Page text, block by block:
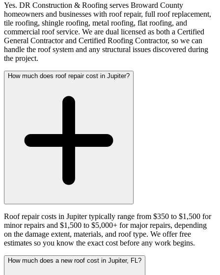
Yes. DR Construction & Roofing serves Broward County
homeowners and businesses with roof repair, full roof replacement,
tile roofing, shingle roofing, metal roofing, flat roofing, and
commercial roof service. We are dual licensed as both a Certified
General Contractor and Certified Roofing Contractor, so we can
handle the roof system and any structural issues discovered during
the project.
How much does roof repair cost in Jupiter?
Roof repair costs in Jupiter typically range from $350 to $1,500 for
minor repairs and $1,500 to $5,000+ for major repairs, depending
on the damage extent, materials, and roof type. We offer free
estimates so you know the exact cost before any work begins.
How much does a new roof cost in Jupiter, FL?